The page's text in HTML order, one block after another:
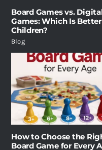
Board Games vs.
Games: Which Is
Children?
Blog
How to Choose the
Board Game for Every